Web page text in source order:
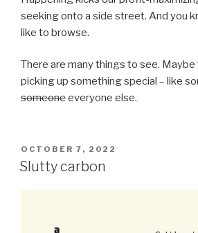
seeking onto a side street. And you
like to browse.
There are many things to see.
picking up something special – like
someoneeveryone else.
POSTED
ON
OCTOBER 7, 2022
Slutty carbon